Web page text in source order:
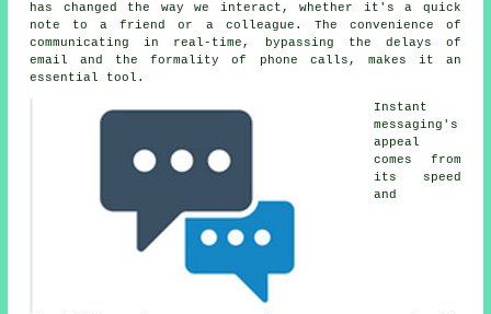
has changed the way we interact, whether it's a quick
note to a friend or a colleague. The convenience of
communicating in real-time, bypassing the delays of
email and the formality of phone calls, makes it an
essential tool.
Instant
messaging's
appeal
comes from
its speed
and